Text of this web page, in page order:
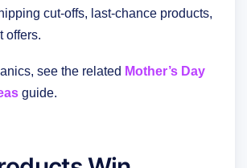
cut-offs, last-chance products,
offers.
see the related Mother’s Day
guide.